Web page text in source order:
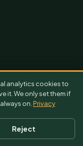
analytics cookies to
it. We only set them if
on. Privacy
Reject